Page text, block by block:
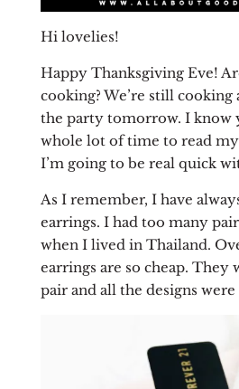
Hi lovelies!
Happy Thanksgiving Eve!
cooking? We’re still
the party tomorrow. I know
whole lot of time to read
I’m going to be real quick
As I remember, I have
earrings. I had too many
when I lived in Thailand.
earrings are so cheap. They
pair and all the designs were